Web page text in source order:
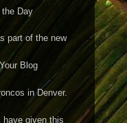
the Day
part of the new
Blog
in Denver.
have given this